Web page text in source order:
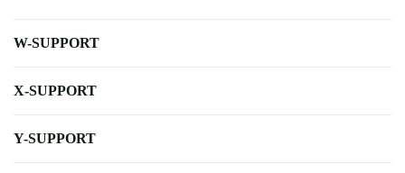
W-SUPPORT
X-SUPPORT
Y-SUPPORT